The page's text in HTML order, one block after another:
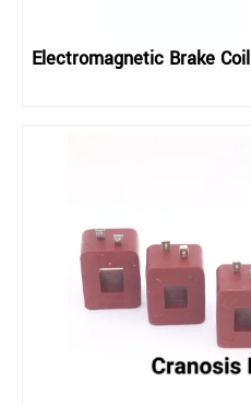
Electromagnetic Brake Coil